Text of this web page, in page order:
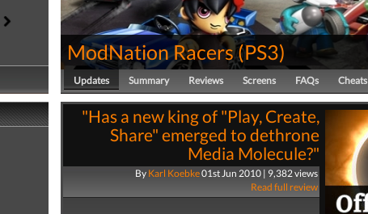
ModNation Racers(PS3)
Updates Summary Reviews Screens FAQs Cheats
"Has a new king of "Play, Create,
Share" emerged to dethrone
Media Molecule?"
By Karl Koebke01st Jun 2010 | 9,382 views
Read full review